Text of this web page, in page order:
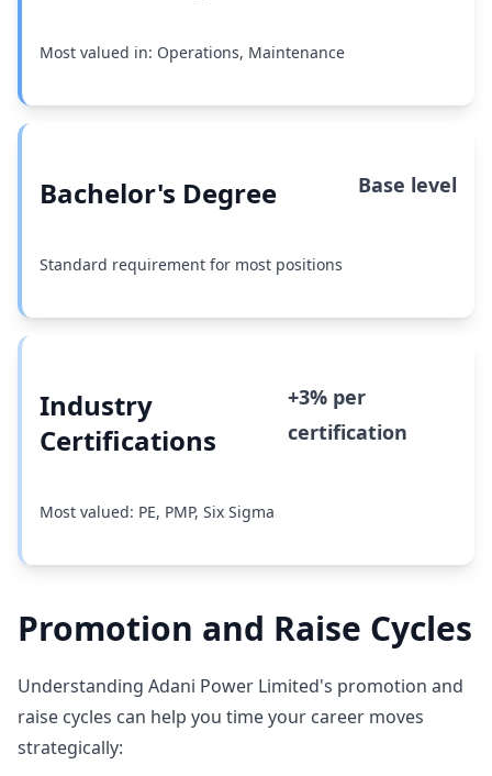
Most valued in: Operations, Maintenance
Bachelor's Degree Base level
Standard requirement for most positions
Industry
Certifications
+3% per
certification
Most valued: PE, PMP, Six Sigma
Promotion and Raise Cycles
Understanding Adani Power Limited's promotion and
raise cycles can help you time your career moves
strategically: